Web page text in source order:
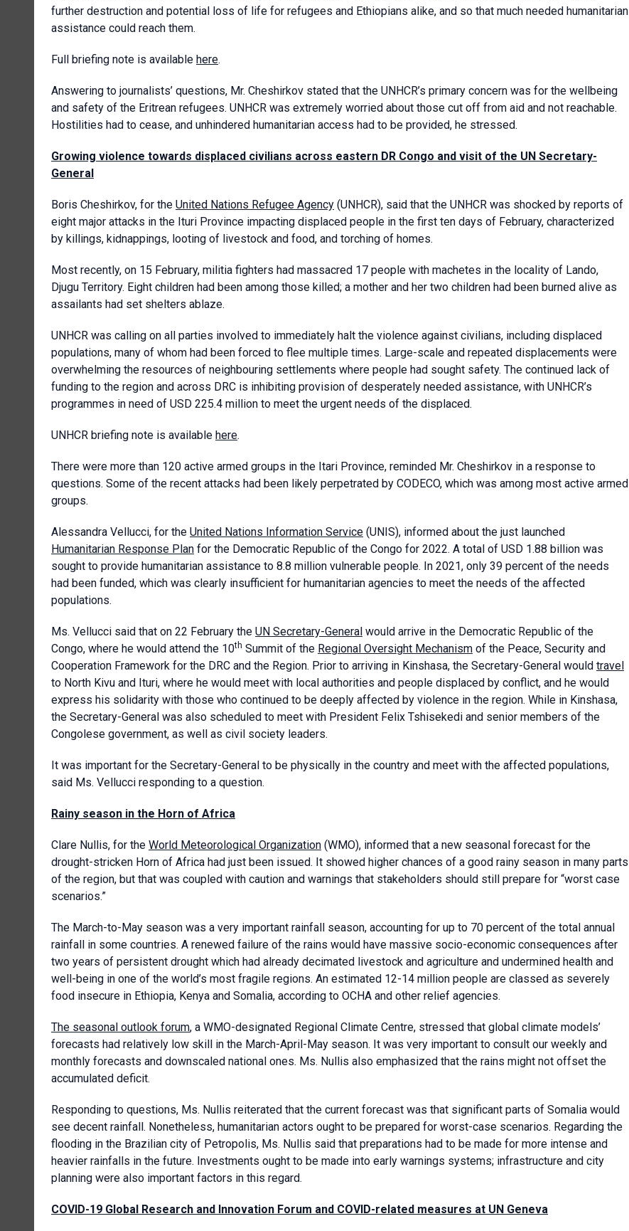
further destruction and potential loss of life for refugees and Ethiopians alike, and so that much needed humanitarian
assistance could reach them.
Full briefing note is available here.
Answering to journalists’ questions, Mr. Cheshirkov stated that the UNHCR’s primary concern was for the wellbeing
and safety of the Eritrean refugees. UNHCR was extremely worried about those cut off from aid and not reachable.
Hostilities had to cease, and unhindered humanitarian access had to be provided, he stressed.
Growing violence towards displaced civilians across eastern DR Congo and visit of the UN Secretary-
General
Boris Cheshirkov, for the United Nations Refugee Agency (UNHCR), said that the UNHCR was shocked by reports of
eight major attacks in the Ituri Province impacting displaced people in the first ten days of February, characterized
by killings, kidnappings, looting of livestock and food, and torching of homes.
Most recently, on 15 February, militia fighters had massacred 17 people with machetes in the locality of Lando,
Djugu Territory. Eight children had been among those killed; a mother and her two children had been burned alive as
assailants had set shelters ablaze.
UNHCR was calling on all parties involved to immediately halt the violence against civilians, including displaced
populations, many of whom had been forced to flee multiple times. Large-scale and repeated displacements were
overwhelming the resources of neighbouring settlements where people had sought safety. The continued lack of
funding to the region and across DRC is inhibiting provision of desperately needed assistance, with UNHCR’s
programmes in need of USD 225.4 million to meet the urgent needs of the displaced.
UNHCR briefing note is available here.
There were more than 120 active armed groups in the Itari Province, reminded Mr. Cheshirkov in a response to
questions. Some of the recent attacks had been likely perpetrated by CODECO, which was among most active armed
groups.
Alessandra Vellucci, for the United Nations Information Service (UNIS), informed about the just launched
Humanitarian Response Plan for the Democratic Republic of the Congo for 2022. A total of USD 1.88 billion was
sought to provide humanitarian assistance to 8.8 million vulnerable people. In 2021, only 39 percent of the needs
had been funded, which was clearly insufficient for humanitarian agencies to meet the needs of the affected
populations.
Ms. Vellucci said that on 22 February the UN Secretary-General would arrive in the Democratic Republic of the
Congo, where he would attend the 10th Summit of the Regional Oversight Mechanism of the Peace, Security and
Cooperation Framework for the DRC and the Region. Prior to arriving in Kinshasa, the Secretary-General would travel
to North Kivu and Ituri, where he would meet with local authorities and people displaced by conflict, and he would
express his solidarity with those who continued to be deeply affected by violence in the region. While in Kinshasa,
the Secretary-General was also scheduled to meet with President Felix Tshisekedi and senior members of the
Congolese government, as well as civil society leaders.
It was important for the Secretary-General to be physically in the country and meet with the affected populations,
said Ms. Vellucci responding to a question.
Rainy season in the Horn of Africa
Clare Nullis, for the World Meteorological Organization (WMO), informed that a new seasonal forecast for the
drought-stricken Horn of Africa had just been issued. It showed higher chances of a good rainy season in many parts
of the region, but that was coupled with caution and warnings that stakeholders should still prepare for “worst case
scenarios.”
The March-to-May season was a very important rainfall season, accounting for up to 70 percent of the total annual
rainfall in some countries. A renewed failure of the rains would have massive socio-economic consequences after
two years of persistent drought which had already decimated livestock and agriculture and undermined health and
well-being in one of the world’s most fragile regions. An estimated 12-14 million people are classed as severely
food insecure in Ethiopia, Kenya and Somalia, according to OCHA and other relief agencies.
The seasonal outlook forum, a WMO-designated Regional Climate Centre, stressed that global climate models’
forecasts had relatively low skill in the March-April-May season. It was very important to consult our weekly and
monthly forecasts and downscaled national ones. Ms. Nullis also emphasized that the rains might not offset the
accumulated deficit.
Responding to questions, Ms. Nullis reiterated that the current forecast was that significant parts of Somalia would
see decent rainfall. Nonetheless, humanitarian actors ought to be prepared for worst-case scenarios. Regarding the
flooding in the Brazilian city of Petropolis, Ms. Nullis said that preparations had to be made for more intense and
heavier rainfalls in the future. Investments ought to be made into early warnings systems; infrastructure and city
planning were also important factors in this regard.
COVID-19 Global Research and Innovation Forum and COVID-related measures at UN Geneva